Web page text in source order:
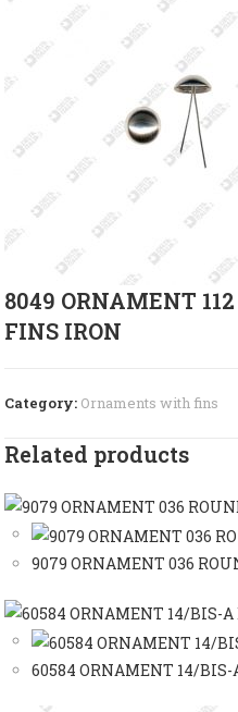
8049 ORNAMENT
FINS IRON
Category: Ornaments with fins
Related products
9079 ORNAMENT 036
60584 ORNAMENT 14/